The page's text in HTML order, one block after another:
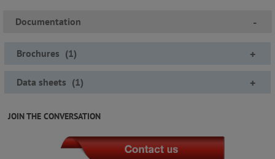
Documentation -
Brochures (1) +
Data sheets (1) +
JOIN THE CONVERSATION